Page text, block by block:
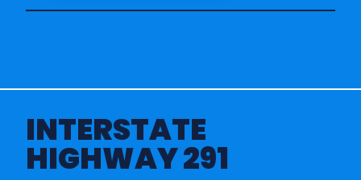
INTERSTATE
HIGHWAY 291